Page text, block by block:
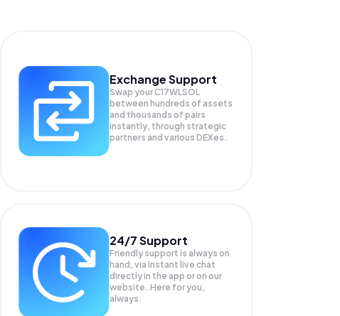
Exchange Support
Swap yourC17WLSOL
between hundreds of assets
and thousands of pairs
instantly, through strategic
partners and various DEXes.
24/7 Support
Friendly support is always on
hand, via instant live chat
directly in the app or on our
website. Here for you,
always.